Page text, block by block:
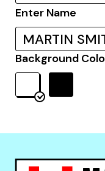
Enter Name
Background